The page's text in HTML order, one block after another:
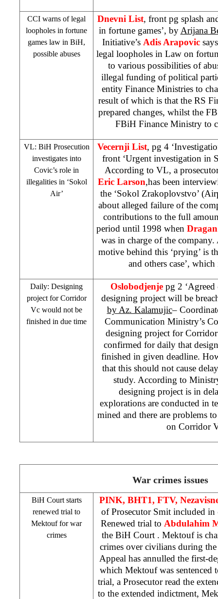
CCI warns of legal
loopholes in fortune
games law in BiH,
possible abuses
Dnevni List, front pg splash
in fortune games’, by Arijana
Initiative’s Adis Arapovic
legal loopholes in Law on
to various possibilities of
illegal funding of political
entity Finance Ministries to
result of which is that the RS
prepared changes, whilst the
FBiH Finance Ministry to
VL: BiH Prosecution
investigates into
Covic’s role in
illegalities in ‘Sokol
Air’
Vecernji List, pg 4
front ‘Urgent investigation in
According to VL, a
Eric Larson,has been
the ‘Sokol Zrakoplovstvo’
about alleged failure of the
contributions to the full
period until 1998 when
was in charge of the
motive behind this ‘prying’ is
and others case’,
Daily: Designing
project for Corridor
Vc would not be
finished in due time
Oslobodjenje pg 2
designing project will be
by Az. Kalamujic–
Communication Ministry’s
designing project for
confirmed for daily that
finished in given deadline.
that this should not cause
study. According to
designing project is in
explorations are conducted in
mined and there are problems
on Corridor
War crimes issues
BiH Court starts
renewed trial to
Mektouf for war
crimes
PINK, BHT1, FTV,
of Prosecutor Smit included in
Renewed trial to Abdulahim
the BiH Court . Mektouf is
crimes over civilians during
Appeal has annulled the first-
which Mektouf was sentenced
trial, a Prosecutor read the
to the extended indictment,